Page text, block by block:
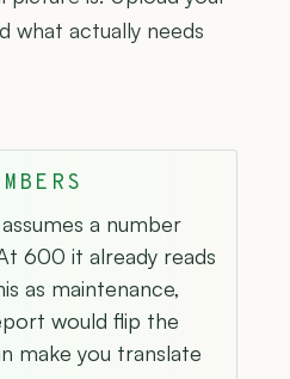
what actually needs
a number
600 it already reads
as maintenance,
would flip the
make you translate